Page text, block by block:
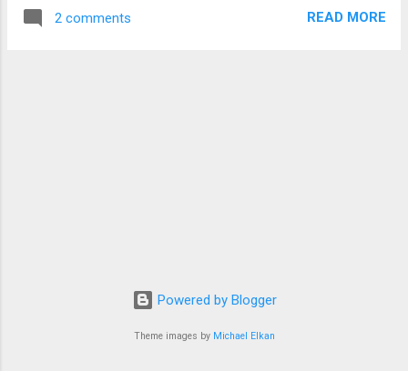
your eager ears. No plugins, no install required; it just works.
2 comments READ MORE
Powered by Blogger
Theme images by Michael Elkan